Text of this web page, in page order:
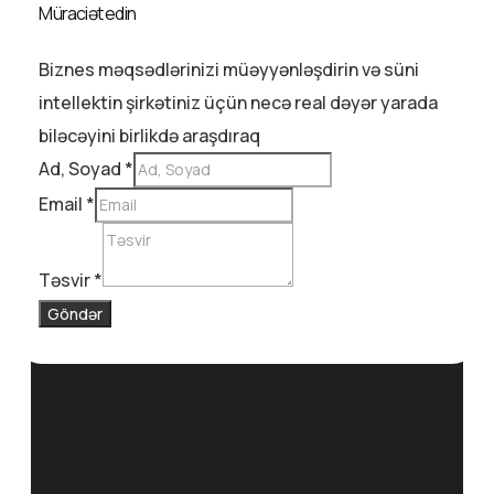
Müraciət edin
Biznes məqsədlərinizi müəyyənləşdirin və süni
intellektin şirkətiniz üçün necə real dəyər yarada
biləcəyini birlikdə araşdıraq
Ad, Soyad *
Email *
Təsvir*
Göndər